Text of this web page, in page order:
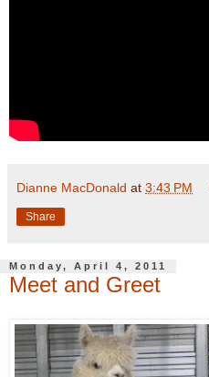
Dianne MacDonald at 3:43 PM
Share
Monday, April 4, 2011
Meet and Greet